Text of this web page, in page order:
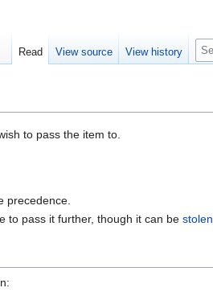
to pass the item to.
precedence.
to pass it further, though it can bestolen
Read View source View history
S
e
c